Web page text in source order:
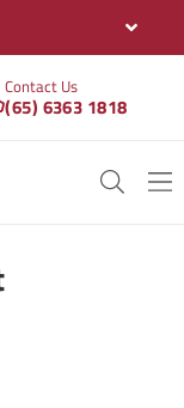
Contact Us
(65) 6363 1818